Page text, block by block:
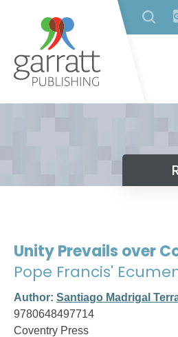
Unity Prevails over
Pope Francis'
Author: Santiago Madrigal
9780648497714
Coventry Press